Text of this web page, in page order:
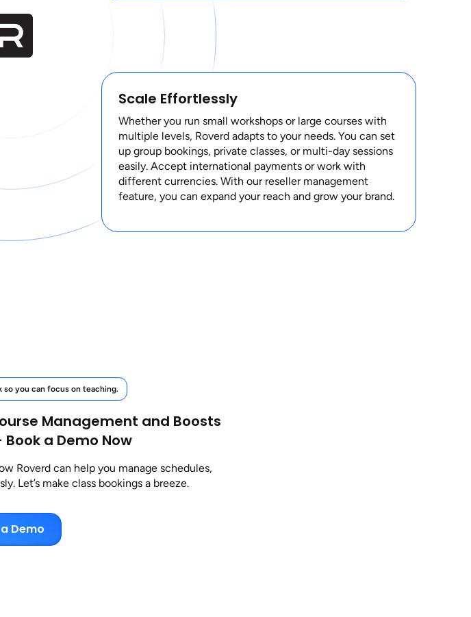
Scale Effortlessly
Whether you run small workshops or large courses with
multiple levels, Roverd adapts to your needs. You can set
up group bookings, private classes, or multi-day sessions
easily. Accept international payments or work with
different currencies. With our reseller management
feature, you can expand your reach and grow your brand.
you can focus on teaching.
Management and Boosts
a Demo Now
Roverd can help you manage schedules,
Let’s make class bookings a breeze.
Demo